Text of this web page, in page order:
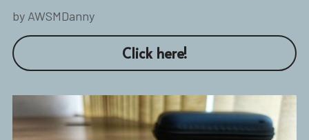
by AWSMDanny
Click here!